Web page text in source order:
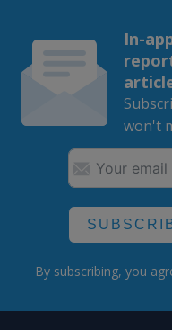
In-
won't
By subscribing, you